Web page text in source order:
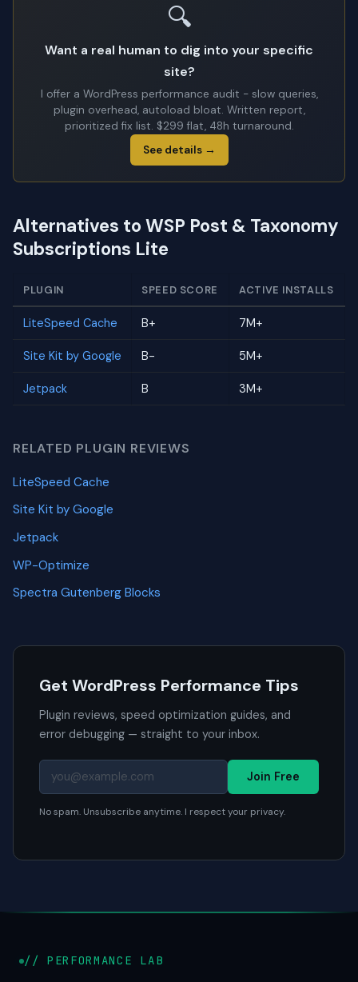
🔍
Want a real human to dig into your specific
site?
I offer a WordPress performance audit - slow queries,
plugin overhead, autoload bloat. Written report,
prioritized fix list. $299 flat, 48h turnaround.
See details →
Alternatives to WSP Post & Taxonomy
Subscriptions Lite
PLUGIN SPEED SCORE ACTIVE INSTALLS
LiteSpeed Cache B+ 7M+
Site Kit by Google B- 5M+
Jetpack B 3M+
RELATED PLUGIN REVIEWS
LiteSpeed Cache
Site Kit by Google
Jetpack
WP-Optimize
Spectra Gutenberg Blocks
Get WordPress Performance Tips
Plugin reviews, speed optimization guides, and
error debugging — straight to your inbox.
Join Free
No spam. Unsubscribe anytime. I respect your privacy.
// PERFORMANCE LAB